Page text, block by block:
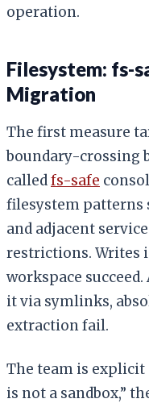
operation.
Filesystem: fs-
Migration
The first measure
boundary-crossing
calledfs-safe
filesystem patterns
and adjacent
restrictions. Writes
workspace
it via symlinks,
extraction fail.
The team is explicit
is not a sandbox,”